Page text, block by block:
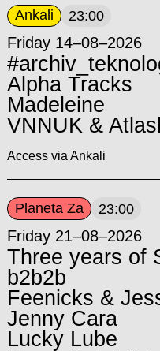
Ankali 23:00
Friday 14–08–2026
Alpha Tracks
Madeleine
VNNUK &
Access via Ankali
Planeta Za 23:00
Friday 21–08–2026
Three years of
b2b2b
Feenicks &
Jenny Cara
Lucky Lube